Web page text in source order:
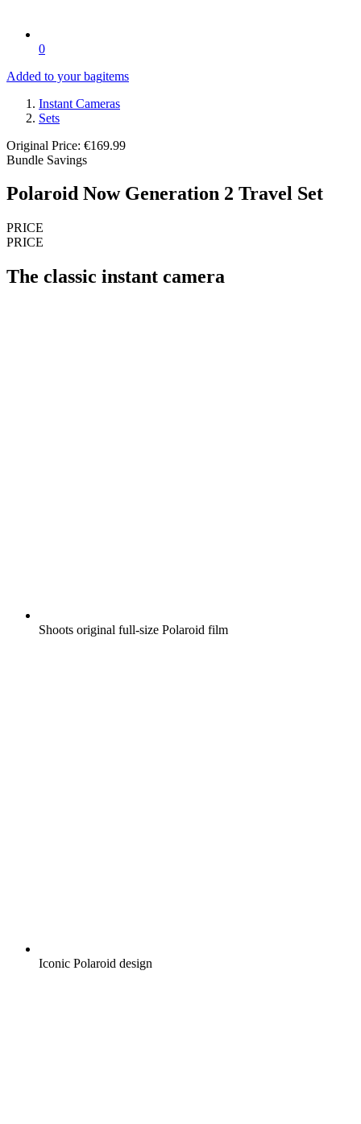
0
Added to your bagitems
Instant Cameras
Sets
Original Price: €169.99
Bundle Savings
Polaroid Now Generation 2 Travel Set
PRICE
PRICE
The classic instant camera
Shoots original full-size Polaroid film
Iconic Polaroid design